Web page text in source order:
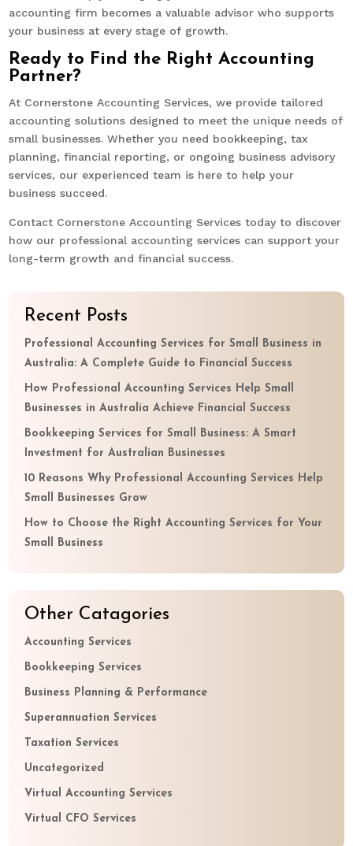
accounting firm becomes a valuable advisor who supports
your business at every stage of growth.
Ready to Find the Right Accounting
Partner?
At Cornerstone Accounting Services, we provide tailored
accounting solutions designed to meet the unique needs of
small businesses. Whether you need bookkeeping, tax
planning, financial reporting, or ongoing business advisory
services, our experienced team is here to help your
business succeed.
Contact Cornerstone Accounting Services today to discover
how our professional accounting services can support your
long-term growth and financial success.
Recent Posts
Professional Accounting Services for Small Business in
Australia: A Complete Guide to Financial Success
How Professional Accounting Services Help Small
Businesses in Australia Achieve Financial Success
Bookkeeping Services for Small Business: A Smart
Investment for Australian Businesses
10 Reasons Why Professional Accounting Services Help
Small Businesses Grow
How to Choose the Right Accounting Services for Your
Small Business
Other Catagories
Accounting Services
Bookkeeping Services
Business Planning & Performance
Superannuation Services
Taxation Services
Uncategorized
Virtual Accounting Services
Virtual CFO Services